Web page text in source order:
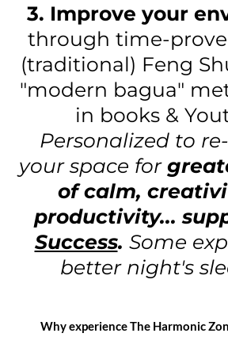
3. Improve your
through time-
(traditional) Feng
"modern bagua"
in books &
Personalized to
your space for
of calm,
productivity...
Success. Some
better night's
Why experience The Harmonic